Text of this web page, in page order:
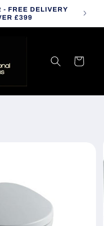
- FREE DELIVERY
£399
Cart